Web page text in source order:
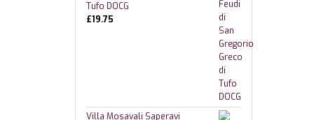
Tufo DOCG
£19.75
Villa Mosavali Saperavi